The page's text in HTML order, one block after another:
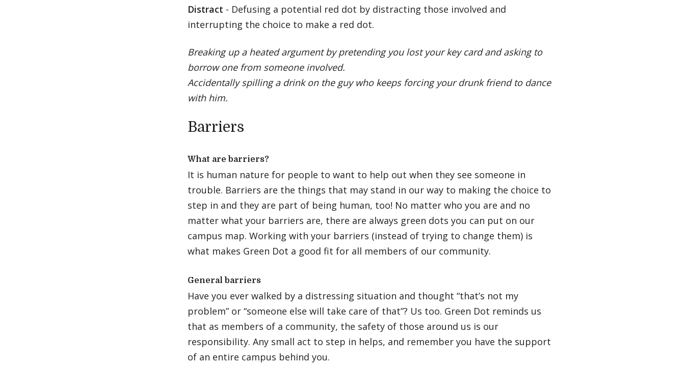
Distract - Defusing a potential red dot by distracting those involved and
interrupting the choice to make a red dot.
Breaking up a heated argument by pretending you lost your key card and asking to
borrow one from someone involved.
Accidentally spilling a drink on the guy who keeps forcing your drunk friend to dance
with him.
Barriers
What are barriers?
It is human nature for people to want to help out when they see someone in
trouble. Barriers are the things that may stand in our way to making the choice to
step in and they are part of being human, too! No matter who you are and no
matter what your barriers are, there are always green dots you can put on our
campus map. Working with your barriers (instead of trying to change them) is
what makes Green Dot a good fit for all members of our community.
General barriers
Have you ever walked by a distressing situation and thought “that’s not my
problem” or “someone else will take care of that”? Us too. Green Dot reminds us
that as members of a community, the safety of those around us is our
responsibility. Any small act to step in helps, and remember you have the support
of an entire campus behind you.